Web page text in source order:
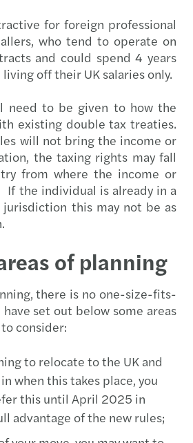
for foreign professional
who tend to operate on
and could spend 4 years
off their UK salaries only.
need to be given to how the
existing double tax treaties.
will not bring the income or
the taxing rights may fall
from where the income or
If the individual is already in a
this may not be as
of planning
there is no one-size-fits-
set out below some areas
consider:
to relocate to the UK and
when this takes place, you
this until April 2025 in
advantage of the new rules;